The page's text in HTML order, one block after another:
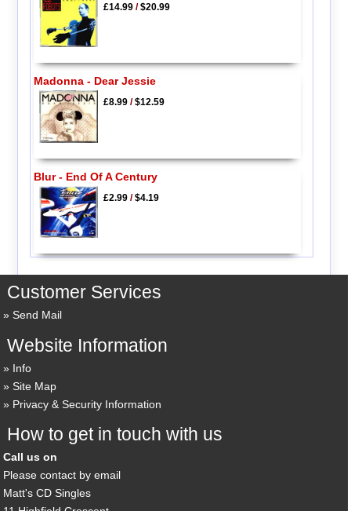
£14.99/$20.99
Madonna - Dear Jessie
£8.99/$12.59
Blur - End Of A Century
£2.99/$4.19
Customer Services
Send Mail
Website Information
Info
Site Map
Privacy & Security Information
How to get in touch with us
Call us on
Please contact by email
Matt's CD Singles